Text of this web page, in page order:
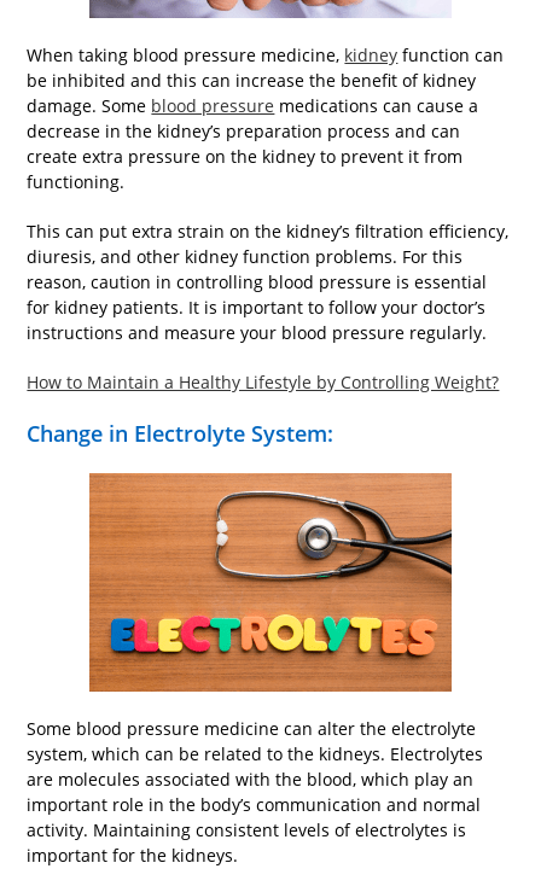
When taking blood pressure medicine, kidney function can
be inhibited and this can increase the benefit of kidney
damage. Some blood pressure medications can cause a
decrease in the kidney’s preparation process and can
create extra pressure on the kidney to prevent it from
functioning.
This can put extra strain on the kidney’s filtration efficiency,
diuresis, and other kidney function problems. For this
reason, caution in controlling blood pressure is essential
for kidney patients. It is important to follow your doctor’s
instructions and measure your blood pressure regularly.
How to Maintain a Healthy Lifestyle by Controlling Weight?
Change in Electrolyte System:
Some blood pressure medicine can alter the electrolyte
system, which can be related to the kidneys. Electrolytes
are molecules associated with the blood, which play an
important role in the body’s communication and normal
activity. Maintaining consistent levels of electrolytes is
important for the kidneys.